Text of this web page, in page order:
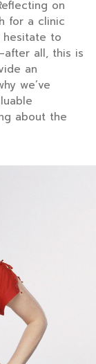
on
for a clinic
hesitate to
all, this is
an
we’ve
about the